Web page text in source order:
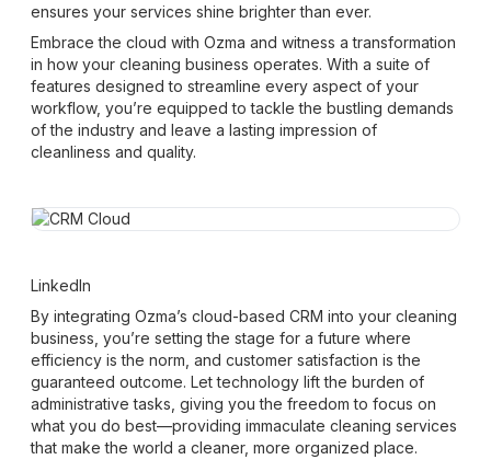
ensures your services shine brighter than ever.
Embrace the cloud with Ozma and witness a transformation
in how your cleaning business operates. With a suite of
features designed to streamline every aspect of your
workflow, you’re equipped to tackle the bustling demands
of the industry and leave a lasting impression of
cleanliness and quality.
LinkedIn
By integrating Ozma’s cloud-based CRM into your cleaning
business, you’re setting the stage for a future where
efficiency is the norm, and customer satisfaction is the
guaranteed outcome. Let technology lift the burden of
administrative tasks, giving you the freedom to focus on
what you do best—providing immaculate cleaning services
that make the world a cleaner, more organized place.